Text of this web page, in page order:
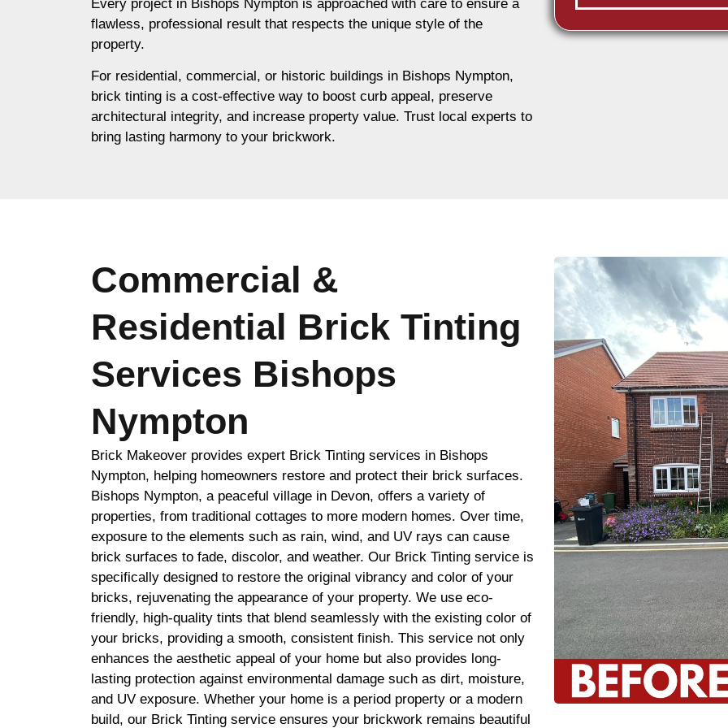
Every project in Bishops Nympton is approached with care to ensure a
flawless, professional result that respects the unique style of the
property.
For residential, commercial, or historic buildings in Bishops Nympton,
brick tinting is a cost-effective way to boost curb appeal, preserve
architectural integrity, and increase property value. Trust local experts to
bring lasting harmony to your brickwork.
Commercial &
Residential Brick Tinting
Services Bishops
Nympton
Brick Makeover provides expert Brick Tinting services in Bishops
Nympton, helping homeowners restore and protect their brick surfaces.
Bishops Nympton, a peaceful village in Devon, offers a variety of
properties, from traditional cottages to more modern homes. Over time,
exposure to the elements such as rain, wind, and UV rays can cause
brick surfaces to fade, discolor, and weather. Our Brick Tinting service is
specifically designed to restore the original vibrancy and color of your
bricks, rejuvenating the appearance of your property. We use eco-
friendly, high-quality tints that blend seamlessly with the existing color of
your bricks, providing a smooth, consistent finish. This service not only
enhances the aesthetic appeal of your home but also provides long-
lasting protection against environmental damage such as dirt, moisture,
and UV exposure. Whether your home is a period property or a modern
build, our Brick Tinting service ensures your brickwork remains beautiful